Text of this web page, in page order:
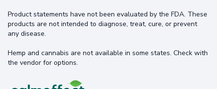
Product statements have not been evaluated by the FDA. These
products are not intended to diagnose, treat, cure, or prevent
any disease.
Hemp and cannabis are not available in some states. Check with
the vendor for options.